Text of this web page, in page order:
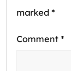
marked *
Comment *